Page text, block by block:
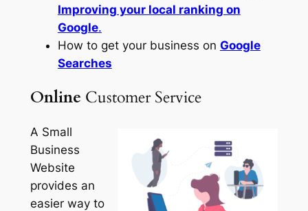
Improving your local ranking on
Google.
How to get your business on Google
Searches
Online Customer Service
A Small
Business
Website
provides an
easier way to